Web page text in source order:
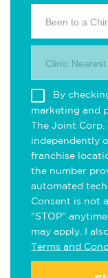
Been to a
Clinic Nearest
By
marketing and
The Joint
independently
franchise
the number
automated
Consent is not
"STOP"
may apply. I
Terms and